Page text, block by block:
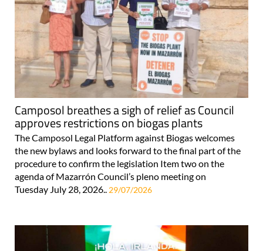
Camposol breathes a sigh of relief as Council
approves restrictions on biogas plants
The Camposol Legal Platform against Biogas welcomes
the new bylaws and looks forward to the final part of the
procedure to confirm the legislation Item two on the
agenda of Mazarrón Council’s pleno meeting on
Tuesday July 28, 2026.. 29/07/2026